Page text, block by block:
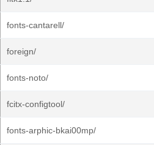
fonts-cantarell/
foreign/
fonts-noto/
fcitx-configtool/
fonts-arphic-bkai00mp/